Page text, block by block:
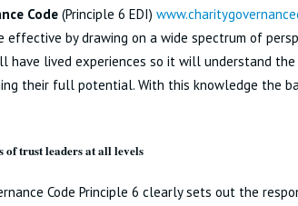
Code (Principle 6 EDI)
effective by drawing on a wide spectrum of
have lived experiences so it will understand
their full potential. With this knowledge the
of trust leaders at all levels
Code Principle 6 clearly sets out the